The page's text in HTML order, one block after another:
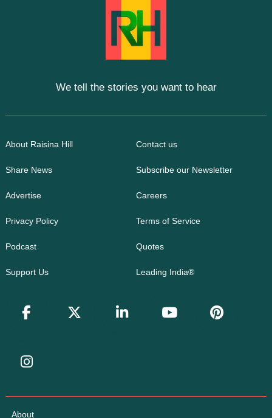
We tell the stories you want to hear
About Raisina Hill Contact us
Share News Subscribe our Newsletter
Advertise Careers
Privacy Policy Terms of Service
Podcast Quotes
Support Us Leading India®
About